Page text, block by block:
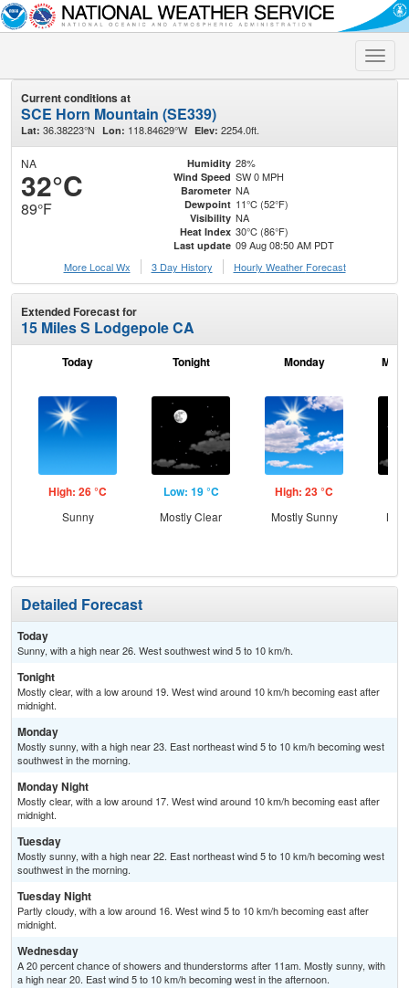
Toggle
Current conditions at
SCE Horn Mountain (SE339)
Lat: 36.38223°N Lon: 118.84629°W Elev: 2254.0ft.
NA
32°C
89°F
Humidity 28%
Wind Speed SW 0 MPH
Barometer NA
Dewpoint 11°C (52°F)
Visibility NA
Heat Index 30°C (86°F)
Last update 09 Aug 08:50 AM PDT
More Local Wx
3 Day History Hourly Weather Forecast
Extended Forecast for
15 Miles S Lodgepole CA
Today
High: 26 °C
Sunny
Tonight
Low: 19 °C
Mostly Clear
Monday
High: 23 °C
Mostly Sunny
Detailed Forecast
Today
Sunny, with a high near 26. West southwest wind 5 to 10 km/h.
Tonight
Mostly clear, with a low around 19. West wind around 10 km/h becoming east after
midnight.
Monday
Mostly sunny, with a high near 23. East northeast wind 5 to 10 km/h becoming west
southwest in the morning.
Monday Night
Mostly clear, with a low around 17. West wind around 10 km/h becoming east after
midnight.
Tuesday
Mostly sunny, with a high near 22. East northeast wind 5 to 10 km/h becoming west
southwest in the morning.
Tuesday Night
Partly cloudy, with a low around 16. West wind 5 to 10 km/h becoming east after
midnight.
Wednesday
A 20 percent chance of showers and thunderstorms after 11am. Mostly sunny, with
a high near 20. East wind 5 to 10 km/h becoming west in the afternoon.